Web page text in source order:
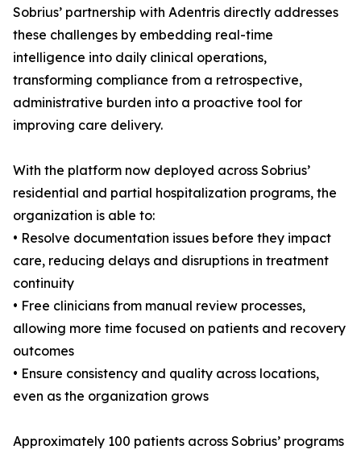
Sobrius’ partnership with Adentris directly addresses
these challenges by embedding real-time
intelligence into daily clinical operations,
transforming compliance from a retrospective,
administrative burden into a proactive tool for
improving care delivery.
With the platform now deployed across Sobrius’
residential and partial hospitalization programs, the
organization is able to:
• Resolve documentation issues before they impact
care, reducing delays and disruptions in treatment
continuity
• Free clinicians from manual review processes,
allowing more time focused on patients and recovery
outcomes
• Ensure consistency and quality across locations,
even as the organization grows
Approximately 100 patients across Sobrius’ programs